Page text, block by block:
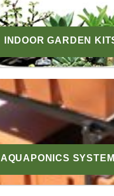
INDOOR GARDEN
AQUAPONICS